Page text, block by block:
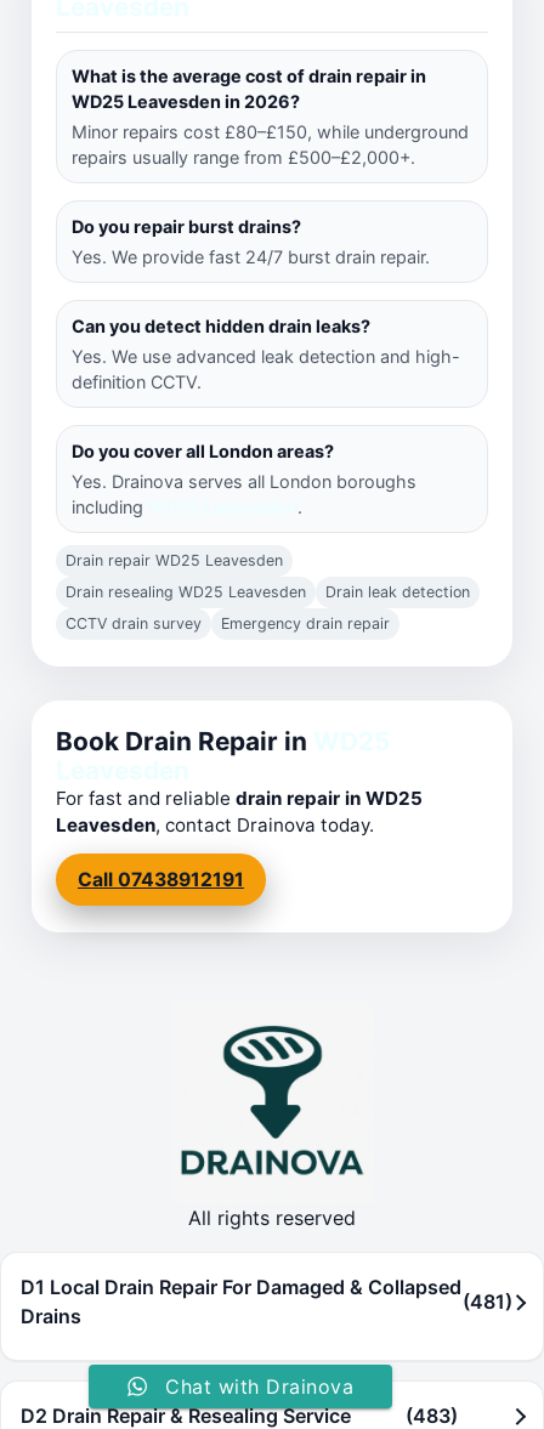
What is the average cost of drain repair in
WD25 Leavesden in 2026?
Minor repairs cost £80–£150, while underground
repairs usually range from £500–£2,000+.
Do you repair burst drains?
Yes. We provide fast 24/7 burst drain repair.
Can you detect hidden drain leaks?
Yes. We use advanced leak detection and high-
definition CCTV.
Do you cover all London areas?
Yes. Drainova serves all London boroughs
including
.
Drain repair WD25 Leavesden
Drain resealing WD25 Leavesden
Drain leak detection
CCTV drain survey
Emergency drain repair
Book Drain Repair in
For fast and reliable drain repair in WD25
Leavesden, contact Drainova today.
Call 07438912191
All rights reserved
Chat with Drainova
D1 Local Drain Repair For Damaged & Collapsed
Drains
(481)
D2 Drain Repair & Resealing Service (483)